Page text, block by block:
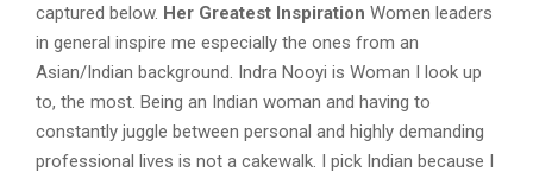
captured below. Her Greatest Inspiration Women leaders
in general inspire me especially the ones from an
Asian/Indian background. Indra Nooyi is Woman I look up
to, the most. Being an Indian woman and having to
constantly juggle between personal and highly demanding
professional lives is not a cakewalk. I pick Indian because I